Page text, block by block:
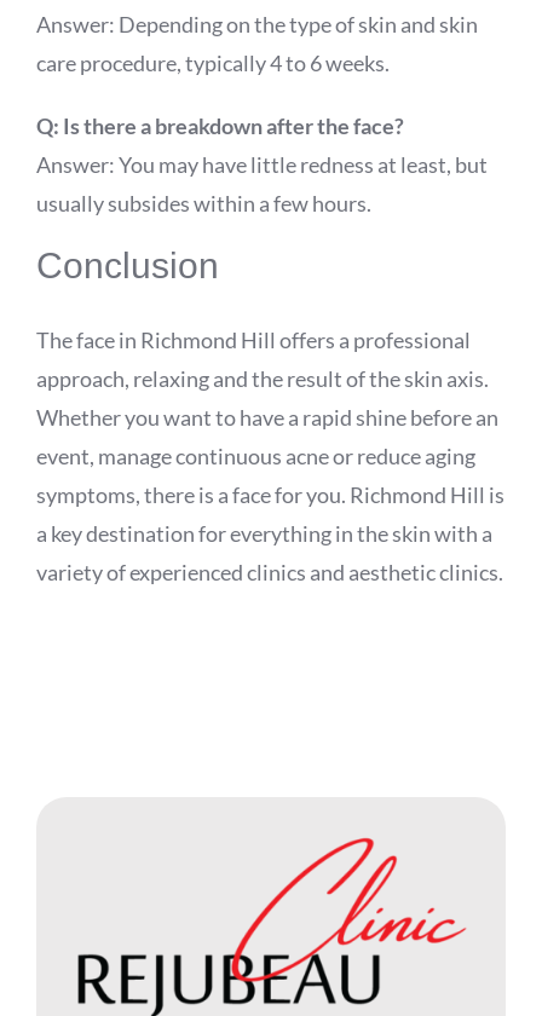
Answer: Depending on the type of skin and skin
care procedure, typically 4 to 6 weeks.
Q: Is there a breakdown after the face?
Answer: You may have little redness at least, but
usually subsides within a few hours.
Conclusion
The face in Richmond Hill offers a professional
approach, relaxing and the result of the skin axis.
Whether you want to have a rapid shine before an
event, manage continuous acne or reduce aging
symptoms, there is a face for you. Richmond Hill is
a key destination for everything in the skin with a
variety of experienced clinics and aesthetic clinics.